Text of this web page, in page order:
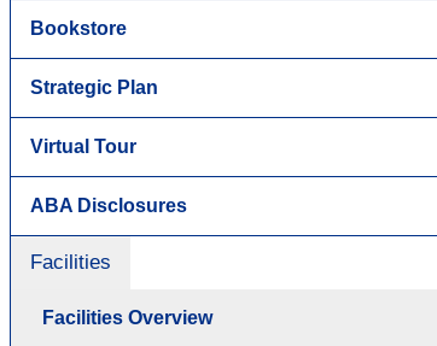
Bookstore
Strategic Plan
Virtual Tour
ABA Disclosures
Facilities
Facilities Overview